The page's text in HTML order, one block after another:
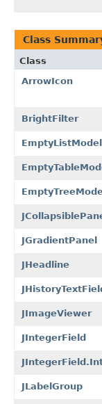
Class
Class
ArrowIcon
BrightFilter
EmptyListModel
JGradientPanel
JHeadline
JImageViewer
JIntegerField
JLabelGroup